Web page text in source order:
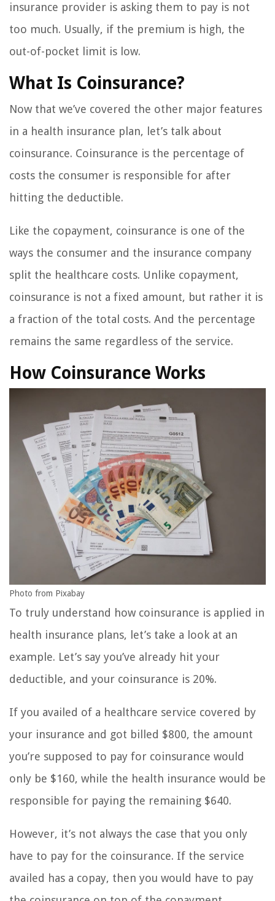
insurance provider is asking them to pay is not
too much. Usually, if the premium is high, the
out-of-pocket limit is low.
What Is Coinsurance?
Now that we’ve covered the other major features
in a health insurance plan, let’s talk about
coinsurance. Coinsurance is the percentage of
costs the consumer is responsible for after
hitting the deductible.
Like the copayment, coinsurance is one of the
ways the consumer and the insurance company
split the healthcare costs. Unlike copayment,
coinsurance is not a fixed amount, but rather it is
a fraction of the total costs. And the percentage
remains the same regardless of the service.
How Coinsurance Works
Photo from Pixabay
To truly understand how coinsurance is applied in
health insurance plans, let’s take a look at an
example. Let’s say you’ve already hit your
deductible, and your coinsurance is 20%.
If you availed of a healthcare service covered by
your insurance and got billed $800, the amount
you’re supposed to pay for coinsurance would
only be $160, while the health insurance would be
responsible for paying the remaining $640.
However, it’s not always the case that you only
have to pay for the coinsurance. If the service
availed has a copay, then you would have to pay